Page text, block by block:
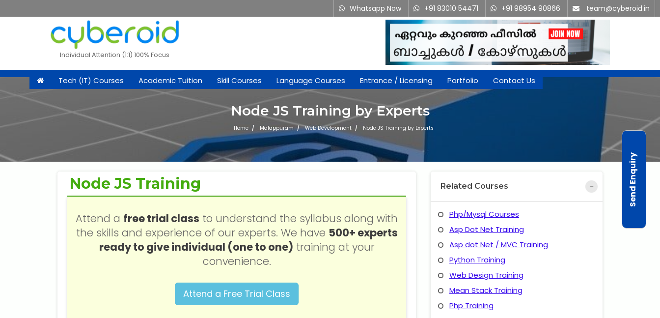
Whatsapp Now +91 83010 54471 +91 98954 90866 team@cyberoid.in
Individual Attention (1:1) 100% Focus
Tech (IT) Courses Academic Tuition Skill Courses Language Courses Entrance / Licensing Portfolio Contact Us
Node JS Training by Experts
Home Malappuram Web Development Node JS Training by Experts
Node JS Training
Attend a free trial class to understand the syllabus along with
the skills and experience of our experts. We have 500+ experts
ready to give individual (one to one) training at your
convenience.
Attend a Free Trial Class
Related Courses
Php/Mysql Courses
Asp Dot Net Training
Asp dot Net / MVC Training
Python Training
Web Design Training
Mean Stack Training
Php Training
Send Enquiry